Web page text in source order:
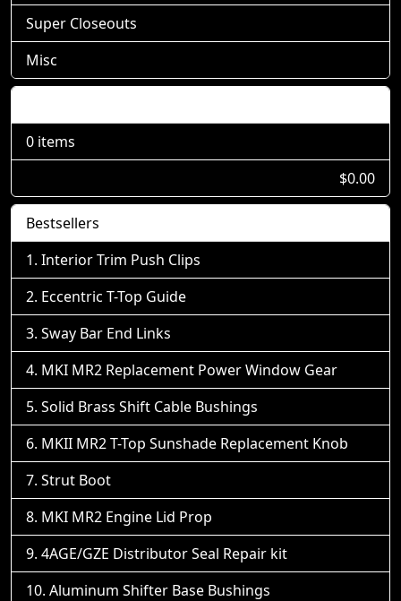
Super Closeouts
Misc
0 items
$0.00
Bestsellers
Interior Trim Push Clips
Eccentric T-Top Guide
Sway Bar End Links
MKI MR2 Replacement Power Window Gear
Solid Brass Shift Cable Bushings
MKII MR2 T-Top Sunshade Replacement Knob
Strut Boot
MKI MR2 Engine Lid Prop
4AGE/GZE Distributor Seal Repair kit
Aluminum Shifter Base Bushings